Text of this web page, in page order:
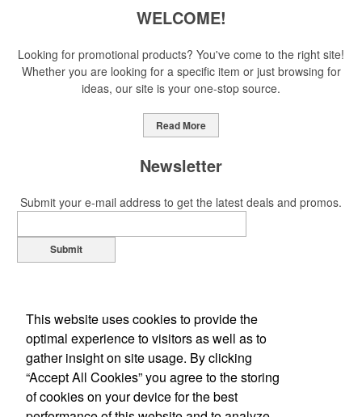
WELCOME!
Looking for promotional products? You've come to the right site!
Whether you are looking for a specific item or just browsing for
ideas, our site is your one-stop source.
Read More
Newsletter
Submit your e-mail address to get the latest deals and promos.
Submit
Office Location
This website uses cookies to provide the
optimal experience to visitors as well as to
gather insight on site usage. By clicking
“Accept All Cookies” you agree to the storing
of cookies on your device for the best